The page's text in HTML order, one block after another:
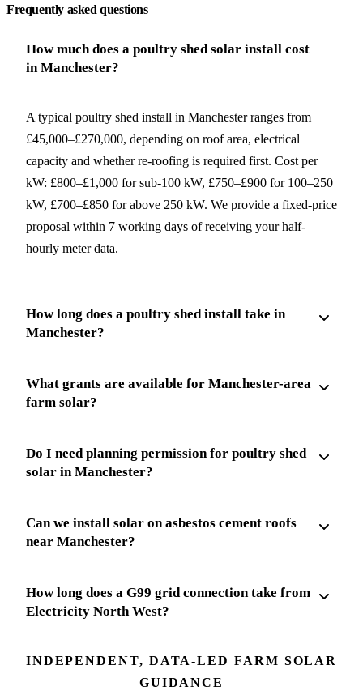
Frequently asked questions
How much does a poultry shed solar install cost
in Manchester?
A typical poultry shed install in Manchester ranges from
£45,000–£270,000, depending on roof area, electrical
capacity and whether re-roofing is required first. Cost per
kW: £800–£1,000 for sub-100 kW, £750–£900 for 100–250
kW, £700–£850 for above 250 kW. We provide a fixed-price
proposal within 7 working days of receiving your half-
hourly meter data.
How long does a poultry shed install take in
Manchester?
What grants are available for Manchester-area
farm solar?
Do I need planning permission for poultry shed
solar in Manchester?
Can we install solar on asbestos cement roofs
near Manchester?
How long does a G99 grid connection take from
Electricity North West?
INDEPENDENT, DATA-LED FARM SOLAR
GUIDANCE